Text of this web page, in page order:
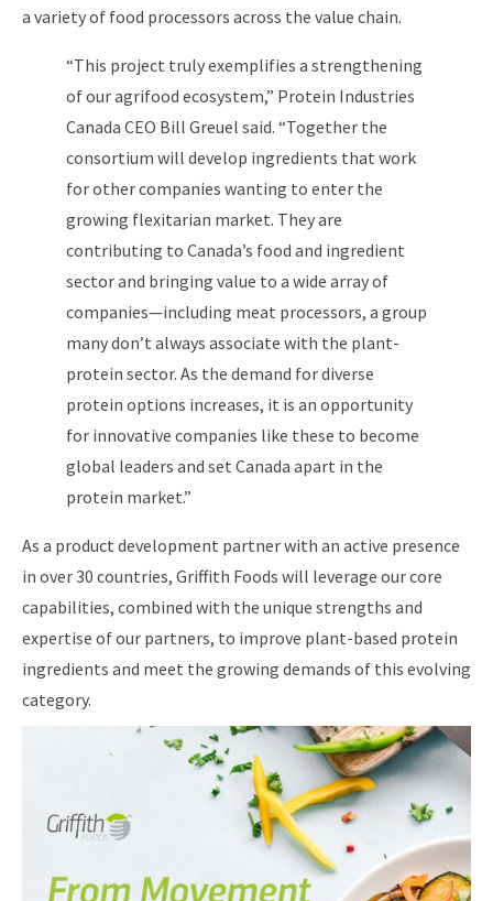
a variety of food processors across the value chain.
“This project truly exemplifies a strengthening
of our agrifood ecosystem,” Protein Industries
Canada CEO Bill Greuel said. “Together the
consortium will develop ingredients that work
for other companies wanting to enter the
growing flexitarian market. They are
contributing to Canada’s food and ingredient
sector and bringing value to a wide array of
companies—including meat processors, a group
many don’t always associate with the plant-
protein sector. As the demand for diverse
protein options increases, it is an opportunity
for innovative companies like these to become
global leaders and set Canada apart in the
protein market.”
As a product development partner with an active presence
in over 30 countries, Griffith Foods will leverage our core
capabilities, combined with the unique strengths and
expertise of our partners, to improve plant-based protein
ingredients and meet the growing demands of this evolving
category.